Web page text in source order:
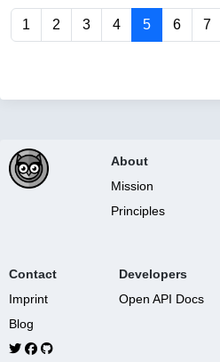
1 2 3 4 5 6 7
About
Mission
Principles
Contact
Imprint
Blog
Developers
Open API Docs